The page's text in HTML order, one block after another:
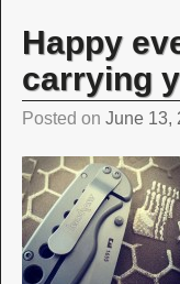
Happy
carrying
Posted on June 13,